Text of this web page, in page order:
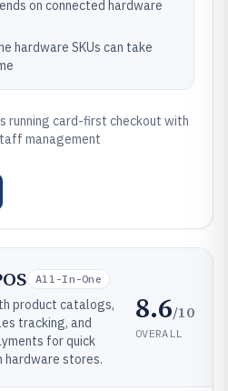
on connected hardware
hardware SKUs can take
running card-first checkout with
management
All-In-One
product catalogs,
tracking, and
for quick
hardware stores.
8.6/10
OVERALL